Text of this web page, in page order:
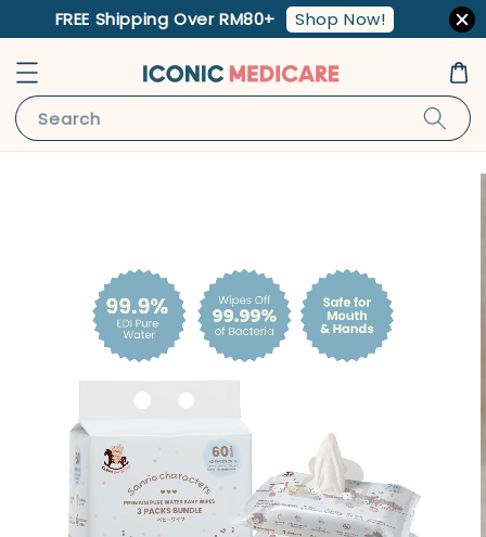
FREE Shipping Over RM80+ Shop Now!
Search